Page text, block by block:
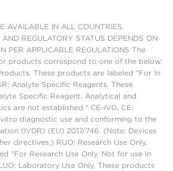
AVAILABLE IN ALL COUNTRIES.
REGULATORY STATUS DEPENDS ON
PER APPLICABLE REGULATIONS The
products correspond to one of the below:
These products are labeled "For In
Analyte Specific Reagents. These
Specific Reagent. Analytical and
are not established." CE-IVD, CE:
diagnostic use and conforming to the
(IVDR) (EU) 2017/746. (Note: Devices
directives.) RUO: Research Use Only.
"For Research Use Only. Not for use in
Laboratory Use Only. These products